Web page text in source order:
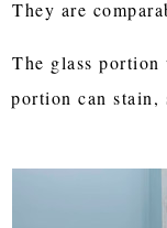
They are
The glass
portion can stain,